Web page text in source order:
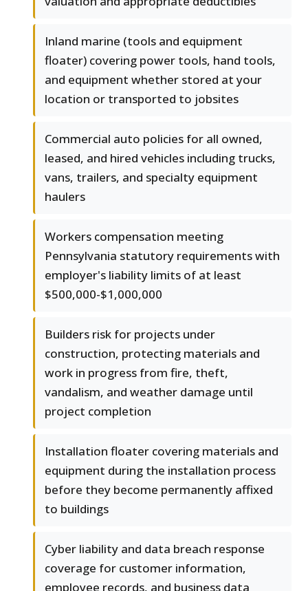
Inland marine (tools and equipment
floater) covering power tools, hand tools,
and equipment whether stored at your
location or transported to jobsites
Commercial auto policies for all owned,
leased, and hired vehicles including trucks,
vans, trailers, and specialty equipment
haulers
Workers compensation meeting
Pennsylvania statutory requirements with
employer's liability limits of at least
$500,000-$1,000,000
Builders risk for projects under
construction, protecting materials and
work in progress from fire, theft,
vandalism, and weather damage until
project completion
Installation floater covering materials and
equipment during the installation process
before they become permanently affixed
to buildings
Cyber liability and data breach response
coverage for customer information,
employee records, and business data